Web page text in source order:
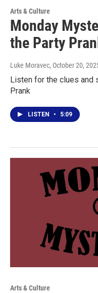
Arts & Culture
Monday
the Party
Luke Moravec, October 20,
Listen for the clues and
Prank
LISTEN • 5:09
Arts & Culture